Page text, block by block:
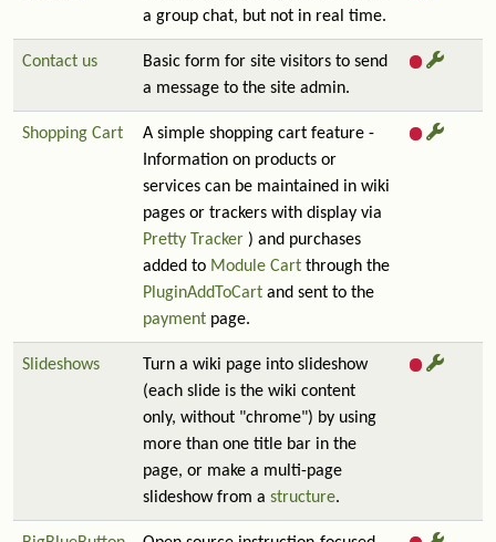
a group chat, but not in real time.
Contact us
Basic form for site visitors to send
a message to the site admin.
Shopping Cart
A simple shopping cart feature -
Information on products or
services can be maintained in wiki
pages or trackers with display via
Pretty Tracker ) and purchases
added to Module Cart through the
PluginAddToCart and sent to the
payment page.
Slideshows
Turn a wiki page into slideshow
(each slide is the wiki content
only, without "chrome") by using
more than one title bar in the
page, or make a multi-page
slideshow from a structure.